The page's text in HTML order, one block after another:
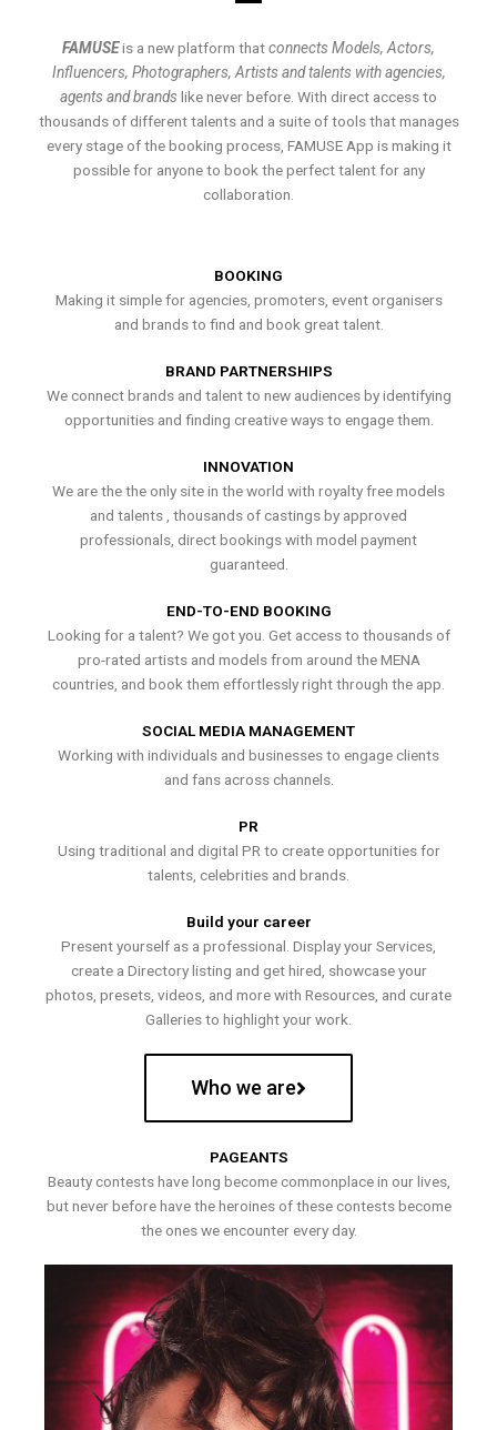
FAMUSEis a new platform thatconnects Models, Actors,
Influencers, Photographers, Artists and talents with agencies,
agents and brands like never before. With direct access to
thousands of different talents and a suite of tools that manages
every stage of the booking process, FAMUSE App is making it
possible for anyone to book the perfect talent for any
collaboration.
BOOKING
Making it simple for agencies, promoters, event organisers
and brands to find and book great talent.
BRAND PARTNERSHIPS
We connect brands and talent to new audiences by identifying
opportunities and finding creative ways to engage them.
INNOVATION
We are the the only site in the world with royalty free models
and talents , thousands of castings by approved
professionals, direct bookings with model payment
guaranteed.
END-TO-END BOOKING
Looking for a talent? We got you. Get access to thousands of
pro-rated artists and models from around the MENA
countries, and book them effortlessly right through the app.
SOCIAL MEDIA MANAGEMENT
Working with individuals and businesses to engage clients
and fans across channels.
PR
Using traditional and digital PR to create opportunities for
talents, celebrities and brands.
Build your career
Present yourself as a professional. Display your Services,
create a Directory listing and get hired, showcase your
photos, presets, videos, and more with Resources, and curate
Galleries to highlight your work.
Who we are
PAGEANTS
Beauty contests have long become commonplace in our lives,
but never before have the heroines of these contests become
the ones we encounter every day.